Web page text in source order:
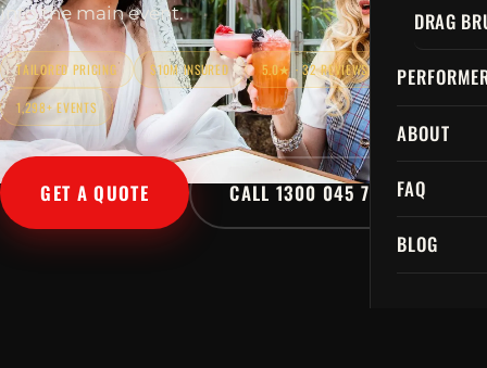
DRAG
ABOUT
FAQ
BLOG
into the main event.
TAILORED PRICING $10M INSURED 5.0★ · 32 REVIEWS
1,298+ EVENTS
GET A QUOTE CALL 1300 045 729